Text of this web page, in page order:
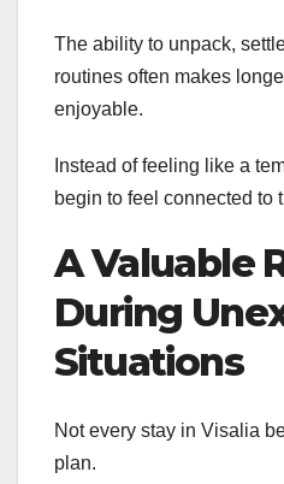
The ability to unpack,
routines often makes
enjoyable.
Instead of feeling like a
begin to feel connected to
A Valuable
During
Situations
Not every stay in Visalia
plan.